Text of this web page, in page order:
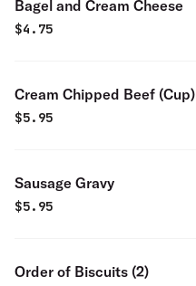
Bagel and Cream Cheese
$4.75
Cream Chipped Beef (Cup)
$5.95
Sausage Gravy
$5.95
Order of Biscuits (2)